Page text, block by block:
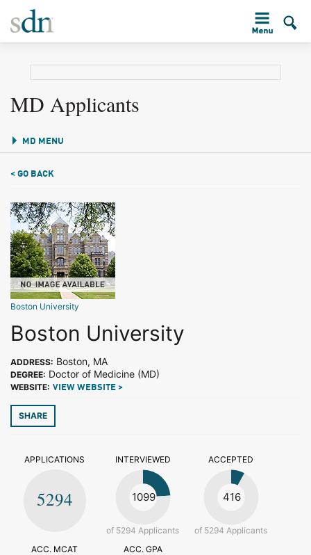
MD Applicants
MD MENU
< GO BACK
Boston University
Boston University
ADDRESS: Boston, MA
DEGREE: Doctor of Medicine (MD)
WEBSITE: VIEW WEBSITE >
SHARE
APPLICATIONS
5294
INTERVIEWED
1099
of 5294 Applicants
ACCEPTED
416
of 5294 Applicants
ACC. MCAT
ACC. GPA